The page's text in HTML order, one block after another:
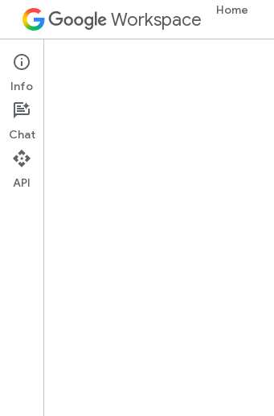
Workspace Home
Cloud Search
Overview
Info
Chat
API